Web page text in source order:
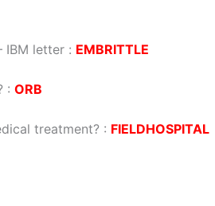
IBM letter : EMBRITTLE
: ORB
treatment? : FIELDHOSPITAL